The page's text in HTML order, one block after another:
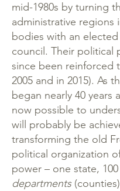
mid-1980s by turning
administrative regions
bodies with an elected
council. Their political
since been reinforced
2005 and in 2015). As
began nearly 40 years
now possible to
will probably be
transforming the old
political organization
power – one state, 100
departments